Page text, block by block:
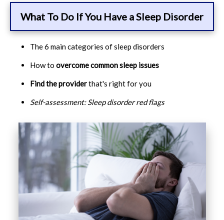
What To Do If You Have a Sleep Disorder
The 6 main categories of sleep disorders
How to overcome common sleep issues
Find the providerthat's right for you
Self-assessment: Sleep disorder red flags